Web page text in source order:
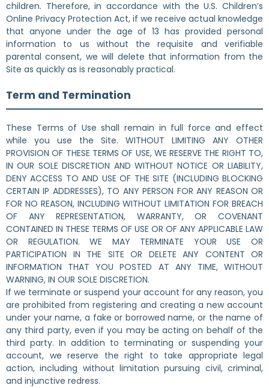
children. Therefore, in accordance with the U.S. Children’s
Online Privacy Protection Act, if we receive actual knowledge
that anyone under the age of 13 has provided personal
information to us without the requisite and verifiable
parental consent, we will delete that information from the
Site as quickly as is reasonably practical.
Term and Termination
These Terms of Use shall remain in full force and effect
while you use the Site. WITHOUT LIMITING ANY OTHER
PROVISION OF THESE TERMS OF USE, WE RESERVE THE RIGHT TO,
IN OUR SOLE DISCRETION AND WITHOUT NOTICE OR LIABILITY,
DENY ACCESS TO AND USE OF THE SITE (INCLUDING BLOCKING
CERTAIN IP ADDRESSES), TO ANY PERSON FOR ANY REASON OR
FOR NO REASON, INCLUDING WITHOUT LIMITATION FOR BREACH
OF ANY REPRESENTATION, WARRANTY, OR COVENANT
CONTAINED IN THESE TERMS OF USE OR OF ANY APPLICABLE LAW
OR REGULATION. WE MAY TERMINATE YOUR USE OR
PARTICIPATION IN THE SITE OR DELETE ANY CONTENT OR
INFORMATION THAT YOU POSTED AT ANY TIME, WITHOUT
WARNING, IN OUR SOLE DISCRETION.
If we terminate or suspend your account for any reason, you
are prohibited from registering and creating a new account
under your name, a fake or borrowed name, or the name of
any third party, even if you may be acting on behalf of the
third party. In addition to terminating or suspending your
account, we reserve the right to take appropriate legal
action, including without limitation pursuing civil, criminal,
and injunctive redress.